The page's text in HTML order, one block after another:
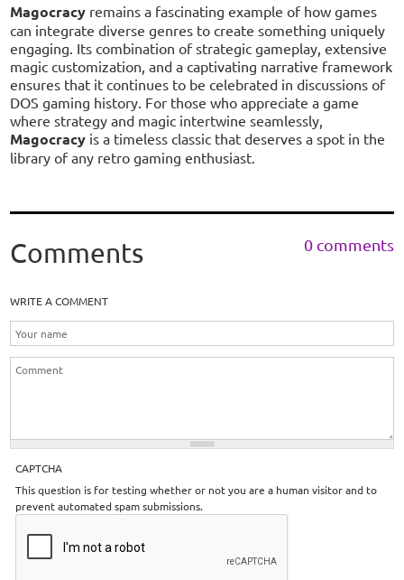
Magocracy remains a fascinating example of how games
can integrate diverse genres to create something uniquely
engaging. Its combination of strategic gameplay, extensive
magic customization, and a captivating narrative framework
ensures that it continues to be celebrated in discussions of
DOS gaming history. For those who appreciate a game
where strategy and magic intertwine seamlessly,
Magocracy is a timeless classic that deserves a spot in the
library of any retro gaming enthusiast.
Comments 0 comments
WRITE A COMMENT
CAPTCHA
This question is for testing whether or not you are a human visitor and to
prevent automated spam submissions.